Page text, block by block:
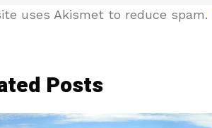
uses Akismet to reduce spam.
Posts